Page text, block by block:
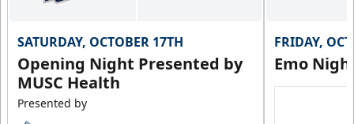
SATURDAY, OCTOBER 17TH
Opening Night Presented by
MUSC Health
Presented by
FRIDAY,
Emo